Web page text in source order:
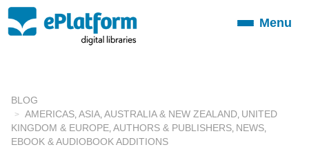
ToggleMenu
BLOG
AMERICAS ASIA AUSTRALIA & NEW ZEALAND UNITED
KINGDOM & EUROPE AUTHORS & PUBLISHERS NEWS
EBOOK & AUDIOBOOK ADDITIONS